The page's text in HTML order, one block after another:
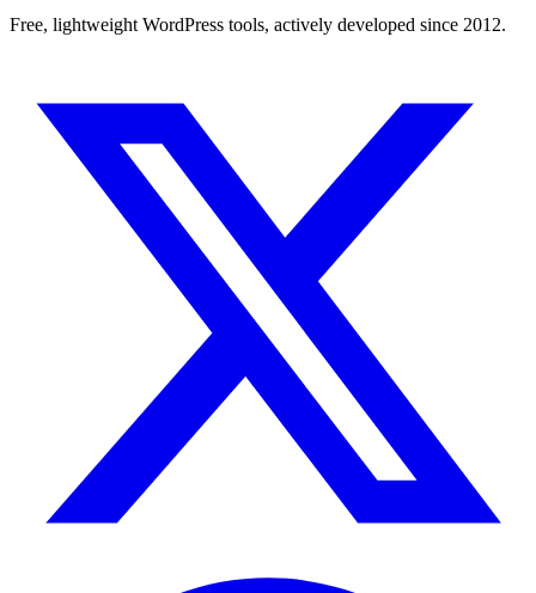
Free, lightweight WordPress tools, actively developed since 2012.